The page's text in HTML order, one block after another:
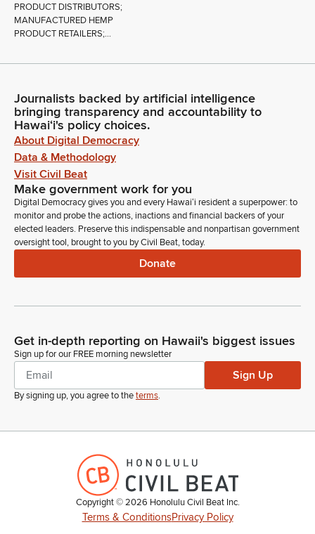
PRODUCT DISTRIBUTORS;
MANUFACTURED HEMP
PRODUCT RETAILERS;...
Journalists backed by artificial intelligence
bringing transparency and accountability to
Hawaiʻi's policy choices.
About Digital Democracy
Data & Methodology
Visit Civil Beat
Make government work for you
Digital Democracy gives you and every Hawaiʻi resident a superpower: to
monitor and probe the actions, inactions and financial backers of your
elected leaders. Preserve this indispensable and nonpartisan government
oversight tool, brought to you by Civil Beat, today.
Donate
Get in-depth reporting on Hawaii's biggest issues
Sign up for our FREE morning newsletter
Sign Up
By signing up, you agree to theterms.
Copyright ©2026 Honolulu Civil Beat Inc.
Terms & ConditionsPrivacy Policy